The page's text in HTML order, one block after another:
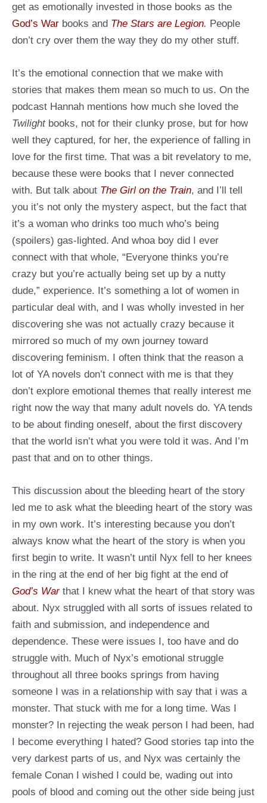
get as emotionally invested in those books as the
God’s War books and The Stars are Legion. People
don’t cry over them the way they do my other stuff.
It’s the emotional connection that we make with
stories that makes them mean so much to us. On the
podcast Hannah mentions how much she loved the
Twilightbooks, not for their clunky prose, but for how
well they captured, for her, the experience of falling in
love for the first time. That was a bit revelatory to me,
because these were books that I never connected
with. But talk about The Girl on the Train, and I’ll tell
you it’s not only the mystery aspect, but the fact that
it’s a woman who drinks too much who’s being
(spoilers) gas-lighted. And whoa boy did I ever
connect with that whole, “Everyone thinks you’re
crazy but you’re actually being set up by a nutty
dude,” experience. It’s something a lot of women in
particular deal with, and I was wholly invested in her
discovering she was not actually crazy because it
mirrored so much of my own journey toward
discovering feminism. I often think that the reason a
lot of YA novels don’t connect with me is that they
don’t explore emotional themes that really interest me
right now the way that many adult novels do. YA tends
to be about finding oneself, about the first discovery
that the world isn’t what you were told it was. And I’m
past that and on to other things.
This discussion about the bleeding heart of the story
led me to ask what the bleeding heart of the story was
in my own work. It’s interesting because you don’t
always know what the heart of the story is when you
first begin to write. It wasn’t until Nyx fell to her knees
in the ring at the end of her big fight at the end of
God’s Warthat I knew what the heart of that story was
about. Nyx struggled with all sorts of issues related to
faith and submission, and independence and
dependence. These were issues I, too have and do
struggle with. Much of Nyx’s emotional struggle
throughout all three books springs from having
someone I was in a relationship with say that i was a
monster. That stuck with me for a long time. Was I
monster? In rejecting the weak person I had been, had
I become everything I hated? Good stories tap into the
very darkest parts of us, and Nyx was certainly the
female Conan I wished I could be, wading out into
pools of blood and coming out the other side being just